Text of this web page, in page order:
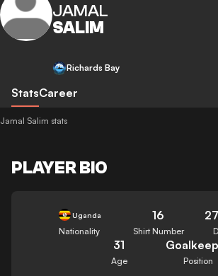
JAMAL
SALIM
Richards Bay
StatsCareer
Jamal Salim stats
PLAYER BIO
Uganda
Nationality
16
Shirt Number
31
Age Position